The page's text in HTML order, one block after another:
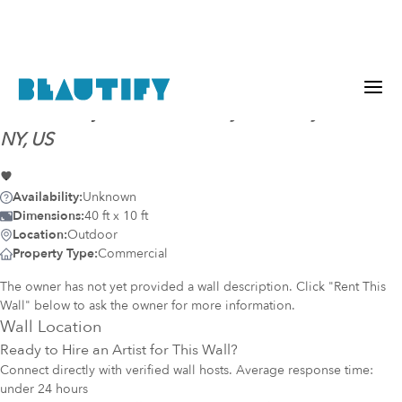
NY, US
Availability:Unknown
Dimensions:40 ft x 10 ft
Location:Outdoor
Property Type:Commercial
The owner has not yet provided a wall description. Click "Rent This
Wall" below to ask the owner for more information.
Wall Location
Ready to Hire an Artist for This Wall?
Connect directly with verified wall hosts. Average response time:
under 24 hours